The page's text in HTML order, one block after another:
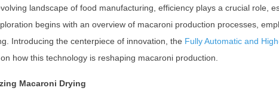
landscape of food manufacturing, efficiency plays a crucial role,
begins with an overview of macaroni production processes,
Introducing the centerpiece of innovation, the Fully Automatic and
how this technology is reshaping macaroni production.
Macaroni Drying